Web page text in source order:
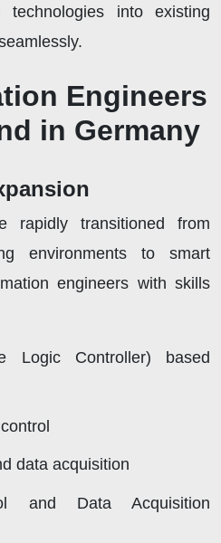
technologies into existing
Engineers
in Germany
rapidly transitioned from
environments to smart
engineers with skills
Logic Controller) based
data acquisition
and Data Acquisition